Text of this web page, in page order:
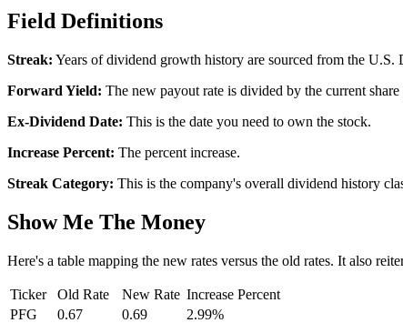
Field Definitions
Streak: Years of dividend growth history are sourced from the U.S.
Forward Yield: The new payout rate is divided by the current share
Ex-Dividend Date: This is the date you need to own the stock.
Increase Percent: The percent increase.
Streak Category: This is the company's overall dividend history
Show Me The Money
Here's a table mapping the new rates versus the old rates. It also
Ticker Old Rate New Rate Increase Percent
PFG
0.67 0.69
2.99%